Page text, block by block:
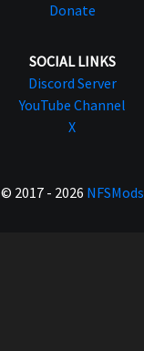
Donate
SOCIAL LINKS
Discord Server
YouTube Channel
X
© 2017 - 2026 NFSMods